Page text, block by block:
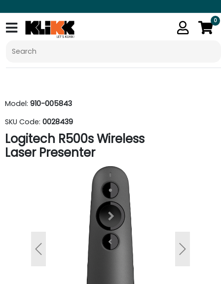
0
Model: 910-005843
SKU Code: 0028439
Logitech R500s Wireless
Laser Presenter
Previous Next